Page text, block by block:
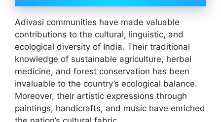
Adivasi communities have made valuable
contributions to the cultural, linguistic, and
ecological diversity of India. Their traditional
knowledge of sustainable agriculture, herbal
medicine, and forest conservation has been
invaluable to the country’s ecological balance.
Moreover, their artistic expressions through
paintings, handicrafts, and music have enriched